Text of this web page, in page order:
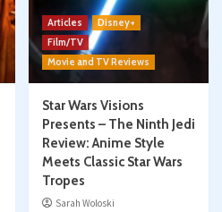
Articles
Disney+
Film/TV
Movie and TV Reviews
Star Wars Visions
Presents – The Ninth Jedi
Review: Anime Style
Meets Classic Star Wars
Tropes
Sarah Woloski